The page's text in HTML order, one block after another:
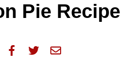
Pie Recipe